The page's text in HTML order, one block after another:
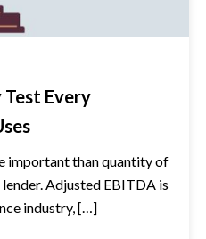
Test Every
important than quantity of
Adjusted EBITDA is
industry, […]